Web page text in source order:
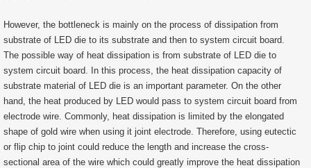
However, the bottleneck is mainly on the process of dissipation from
substrate of LED die to its substrate and then to system circuit board.
The possible way of heat dissipation is from substrate of LED die to
system circuit board. In this process, the heat dissipation capacity of
substrate material of LED die is an important parameter. On the other
hand, the heat produced by LED would pass to system circuit board from
electrode wire. Commonly, heat dissipation is limited by the elongated
shape of gold wire when using it joint electrode. Therefore, using eutectic
or flip chip to joint could reduce the length and increase the cross-
sectional area of the wire which could greatly improve the heat dissipation